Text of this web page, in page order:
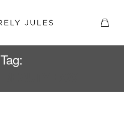
Tag: